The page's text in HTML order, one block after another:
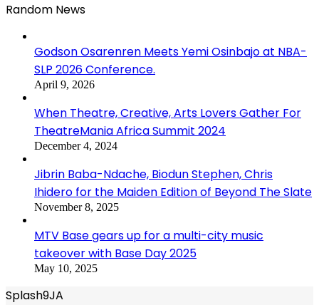
Random News
Godson Osarenren Meets Yemi Osinbajo at NBA-
SLP 2026 Conference.
April 9, 2026
When Theatre, Creative, Arts Lovers Gather For
TheatreMania Africa Summit 2024
December 4, 2024
Jibrin Baba-Ndache, Biodun Stephen, Chris
Ihidero for the Maiden Edition of Beyond The Slate
November 8, 2025
MTV Base gears up for a multi-city music
takeover with Base Day 2025
May 10, 2025
Splash9JA